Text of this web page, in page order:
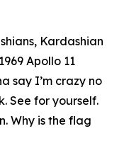
Kardashian
Apollo 11
say I’m crazy no
See for yourself.
Why is the flag